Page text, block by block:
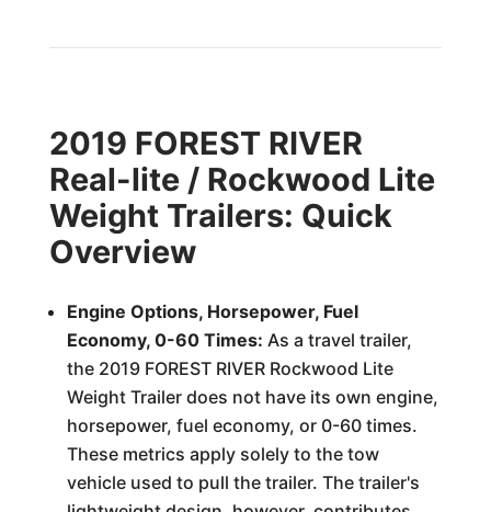
2019 FOREST RIVER
Real-lite / Rockwood Lite
Weight Trailers: Quick
Overview
Engine Options, Horsepower, Fuel
Economy, 0-60 Times: As a travel trailer,
the 2019 FOREST RIVER Rockwood Lite
Weight Trailer does not have its own engine,
horsepower, fuel economy, or 0-60 times.
These metrics apply solely to the tow
vehicle used to pull the trailer. The trailer's